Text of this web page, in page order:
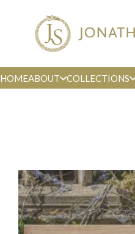
HOMEABOUT COLLECTIONS